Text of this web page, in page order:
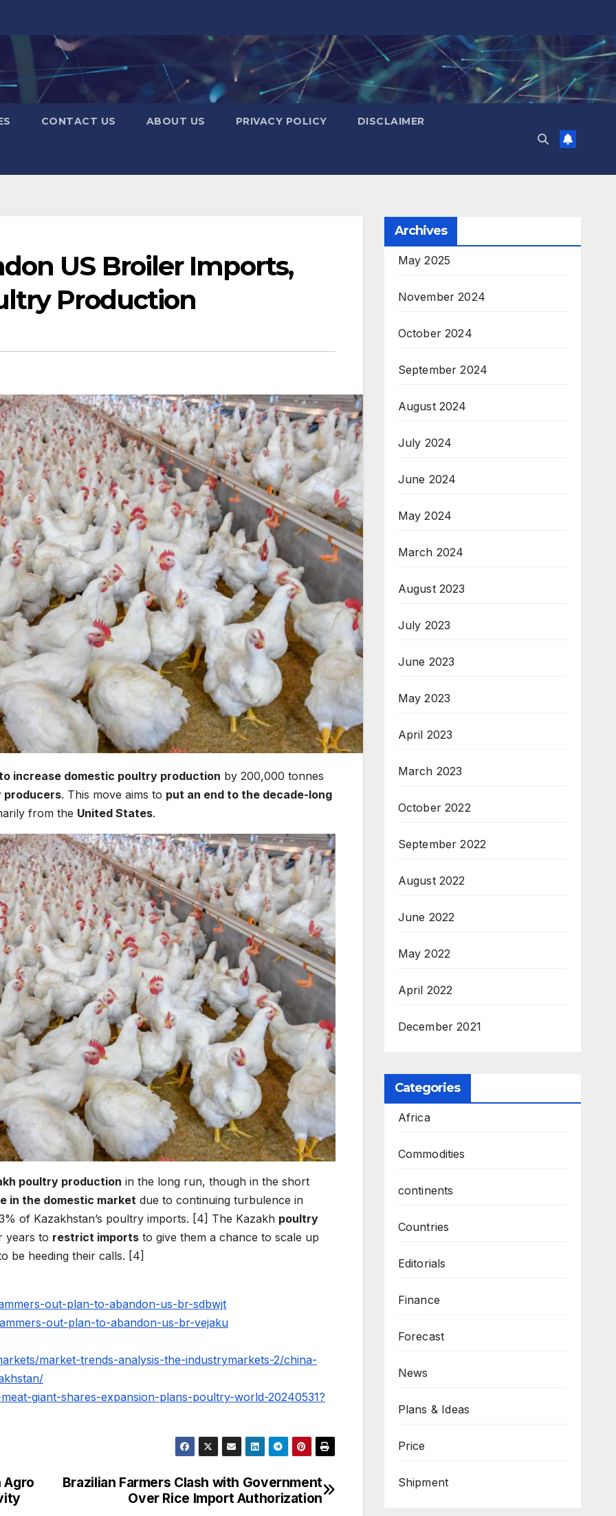
CONTACT US ABOUT US PRIVACY POLICY DISCLAIMER
US Broiler Imports,
Production
increase domestic poultry production by 200,000 tonnes
producers. This move aims to put an end to the decade-long
from the United States.
poultry production in the long run, though in the short
in the domestic market due to continuing turbulence in
of Kazakhstan’s poultry imports. [4] The Kazakh poultry
years to restrict imports to give them a chance to scale up
be heeding their calls. [4]
out-plan-to-abandon-us-br-sdbwjt
out-plan-to-abandon-us-br-vejaku
market-trends-analysis-the-industrymarkets-2/china-
giant-shares-expansion-plans-poultry-world-20240531?
Brazilian Farmers Clash with Government
Over Rice Import Authorization
Agro
Archives
May 2025
November 2024
October 2024
September 2024
August 2024
July 2024
June 2024
May 2024
March 2024
August 2023
July 2023
June 2023
May 2023
April 2023
March 2023
October 2022
September 2022
August 2022
June 2022
May 2022
April 2022
December 2021
Categories
Africa
Commodities
continents
Countries
Editorials
Finance
Forecast
News
Plans & Ideas
Price
Shipment